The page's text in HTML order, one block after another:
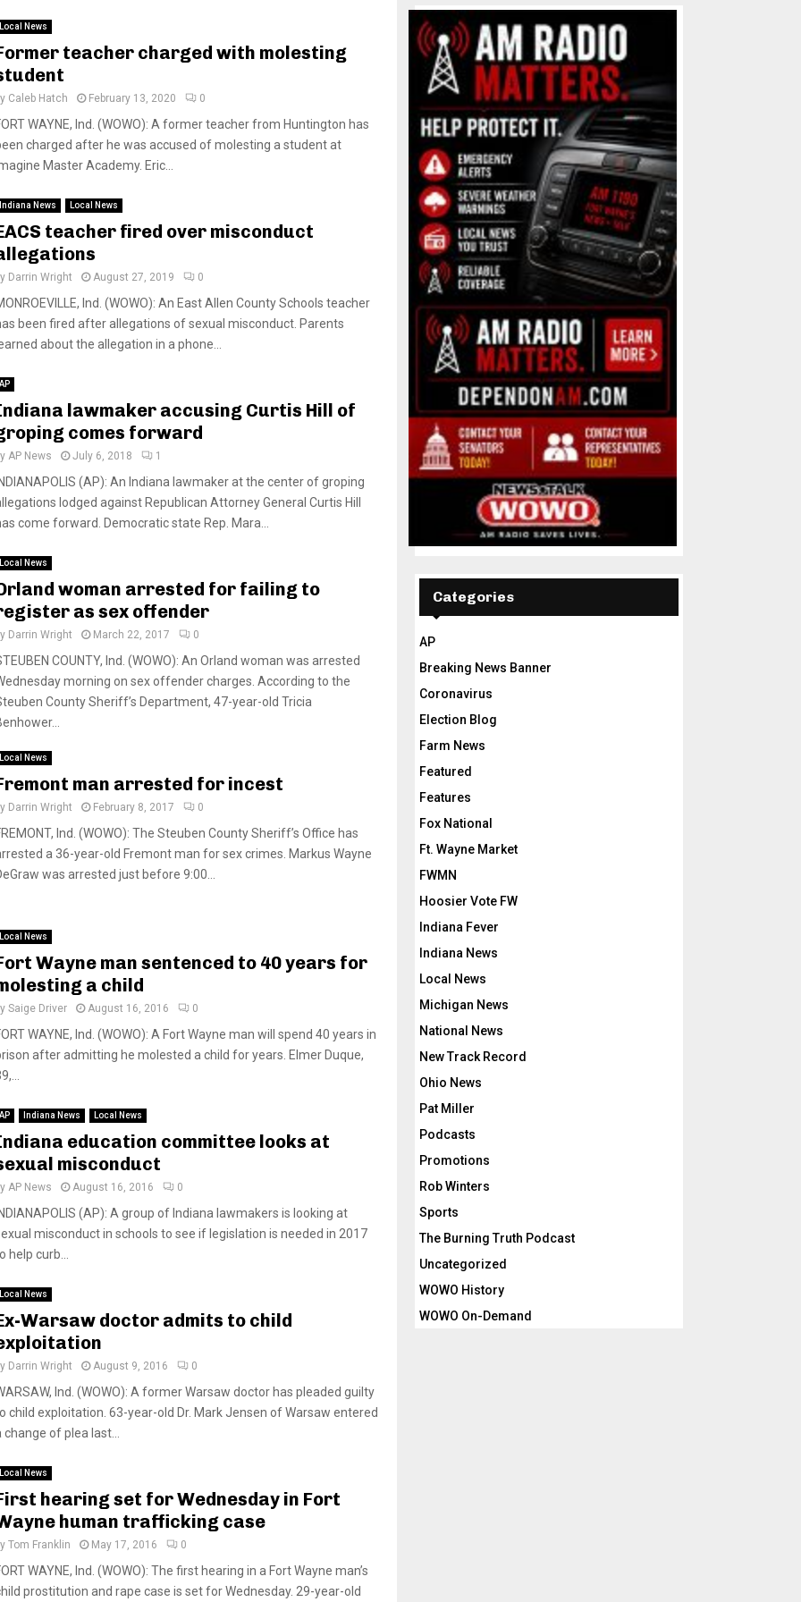
Local News
teacher charged with molesting
Caleb Hatch February 13, 2020 0
WAYNE, Ind. (WOWO): A former teacher from Huntington has
charged after he was accused of molesting a student at
Master Academy. Eric...
Indiana News Local News
teacher fired over misconduct
Darrin Wright August 27, 2019 0
Ind. (WOWO): An East Allen County Schools teacher
been fired after allegations of sexual misconduct. Parents
about the allegation in a phone...
AP
lawmaker accusing Curtis Hill of
comes forward
AP News July 6, 2018 1
(AP): An Indiana lawmaker at the center of groping
lodged against Republican Attorney General Curtis Hill
come forward. Democratic state Rep. Mara...
Local News
woman arrested for failing to
as sex offender
Darrin Wright March 22, 2017 0
COUNTY, Ind. (WOWO): An Orland woman was arrested
morning on sex offender charges. According to the
County Sheriff’s Department, 47-year-old Tricia
Local News
man arrested for incest
Darrin Wright February 8, 2017 0
Ind. (WOWO): The Steuben County Sheriff’s Office has
a 36-year-old Fremont man for sex crimes. Markus Wayne
was arrested just before 9:00...
Local News
Wayne man sentenced to 40 years for
a child
Saige Driver August 16, 2016 0
WAYNE, Ind. (WOWO): A Fort Wayne man will spend 40 years in
after admitting he molested a child for years. Elmer Duque,
AP Indiana News Local News
education committee looks at
misconduct
AP News August 16, 2016 0
(AP): A group of Indiana lawmakers is looking at
misconduct in schools to see if legislation is needed in 2017
help curb...
Local News
Warsaw doctor admits to child
Darrin Wright August 9, 2016 0
Ind. (WOWO): A former Warsaw doctor has pleaded guilty
child exploitation. 63-year-old Dr. Mark Jensen of Warsaw entered
change of plea last...
Local News
hearing set for Wednesday in Fort
human trafficking case
Tom Franklin May 17, 2016 0
WAYNE, Ind. (WOWO): The first hearing in a Fort Wayne man’s
prostitution and rape case is set for Wednesday. 29-year-old
Categories
AP
Breaking News Banner
Coronavirus
Election Blog
Farm News
Featured
Features
Fox National
Ft. Wayne Market
FWMN
Hoosier Vote FW
Indiana Fever
Indiana News
Local News
Michigan News
National News
New Track Record
Ohio News
Pat Miller
Podcasts
Promotions
Rob Winters
Sports
The Burning Truth Podcast
Uncategorized
WOWO History
WOWO On-Demand